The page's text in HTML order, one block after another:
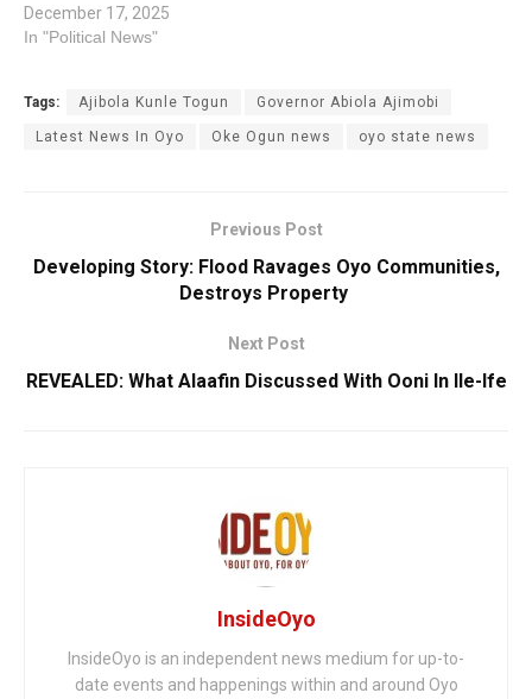
December 17, 2025
In "Political News"
Tags: Ajibola Kunle Togun Governor Abiola Ajimobi
Latest News In Oyo Oke Ogun news oyo state news
Previous Post
Developing Story: Flood Ravages Oyo Communities,
Destroys Property
Next Post
REVEALED: What Alaafin Discussed With Ooni In Ile-Ife
InsideOyo
InsideOyo is an independent news medium for up-to-
date events and happenings within and around Oyo